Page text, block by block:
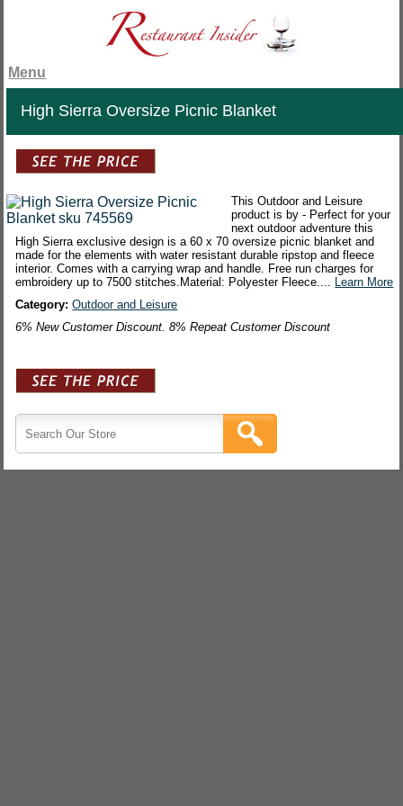
Menu
High Sierra Oversize Picnic Blanket
This Outdoor and Leisure
product is by - Perfect for your
next outdoor adventure this
High Sierra exclusive design is a 60 x 70 oversize picnic blanket and
made for the elements with water resistant durable ripstop and fleece
interior. Comes with a carrying wrap and handle. Free run charges for
embroidery up to 7500 stitches.Material: Polyester Fleece.... Learn More
Category:Outdoor and Leisure
6% New Customer Discount. 8% Repeat Customer Discount